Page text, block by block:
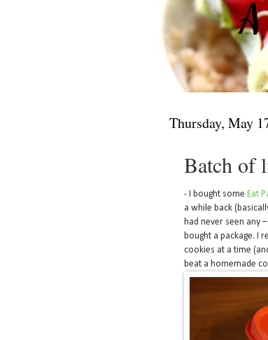
Thursday, May
Batch of
- I bought some Eat
a while back
had never seen any
bought a package. I
cookies at a time
beat a homemade